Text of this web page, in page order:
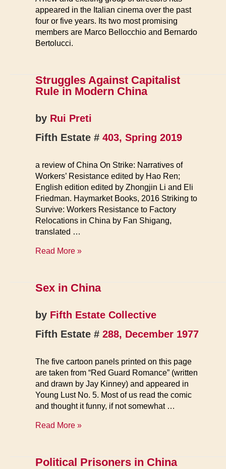
appeared in the Italian cinema over the past
four or five years. Its two most promising
members are Marco Bellocchio and Bernardo
Bertolucci.
Struggles Against Capitalist
Rule in Modern China
by Rui Preti
Fifth Estate # 403, Spring 2019
a review of China On Strike: Narratives of
Workers’ Resistance edited by Hao Ren;
English edition edited by Zhongjin Li and Eli
Friedman. Haymarket Books, 2016 Striking to
Survive: Workers Resistance to Factory
Relocations in China by Fan Shigang,
translated …
Struggles
Rule
China
Read More »
Sex in China
by Fifth Estate Collective
Fifth Estate # 288, December 1977
The five cartoon panels printed on this page
are taken from “Red Guard Romance” (written
and drawn by Jay Kinney) and appeared in
Young Lust No. 5. Most of us read the comic
and thought it funny, if not somewhat …
Sex
Read More »
Political Prisoners in China